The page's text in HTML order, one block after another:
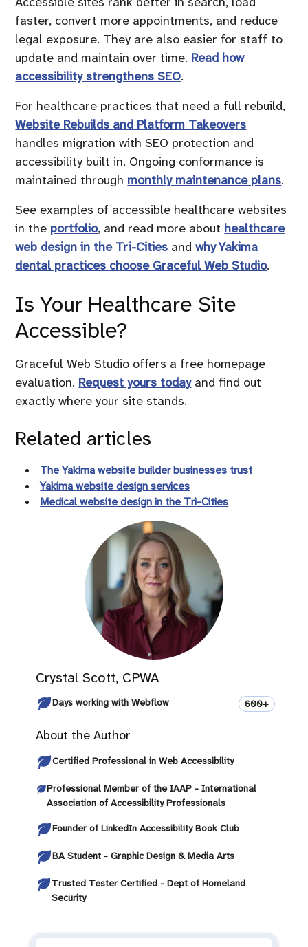
faster, convert more appointments, and reduce
legal exposure. They are also easier for staff to
update and maintain over time. Read how
accessibility strengthens SEO.
For healthcare practices that need a full rebuild,
Website Rebuilds and Platform Takeovers
handles migration with SEO protection and
accessibility built in. Ongoing conformance is
maintained through monthly maintenance plans.
See examples of accessible healthcare websites
in the portfolio, and read more about healthcare
web design in the Tri-Cities andwhy Yakima
dental practices choose Graceful Web Studio.
Is Your Healthcare Site
Accessible?
Graceful Web Studio offers a free homepage
evaluation. Request yours todayand find out
exactly where your site stands.
Related articles
The Yakima website builder businesses trust
Yakima website design services
Medical website design in the Tri-Cities
Crystal Scott, CPWA
Days working with Webflow 600+
About the Author
Certified Professional in Web Accessibility
Professional Member of the IAAP - International
Association of Accessibility Professionals
Founder of LinkedIn Accessibility Book Club
BA Student - Graphic Design & Media Arts
Trusted Tester Certified - Dept of Homeland
Security